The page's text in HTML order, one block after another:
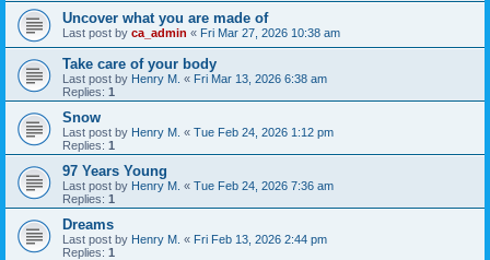
Uncover what you are made of
Last post by ca_admin « Fri Mar 27, 2026 10:38 am
Take care of your body
Last post by Henry M. « Fri Mar 13, 2026 6:38 am
Replies: 1
Snow
Last post by Henry M. « Tue Feb 24, 2026 1:12 pm
Replies: 1
97 Years Young
Last post by Henry M. « Tue Feb 24, 2026 7:36 am
Replies: 1
Dreams
Last post by Henry M. « Fri Feb 13, 2026 2:44 pm
Replies: 1